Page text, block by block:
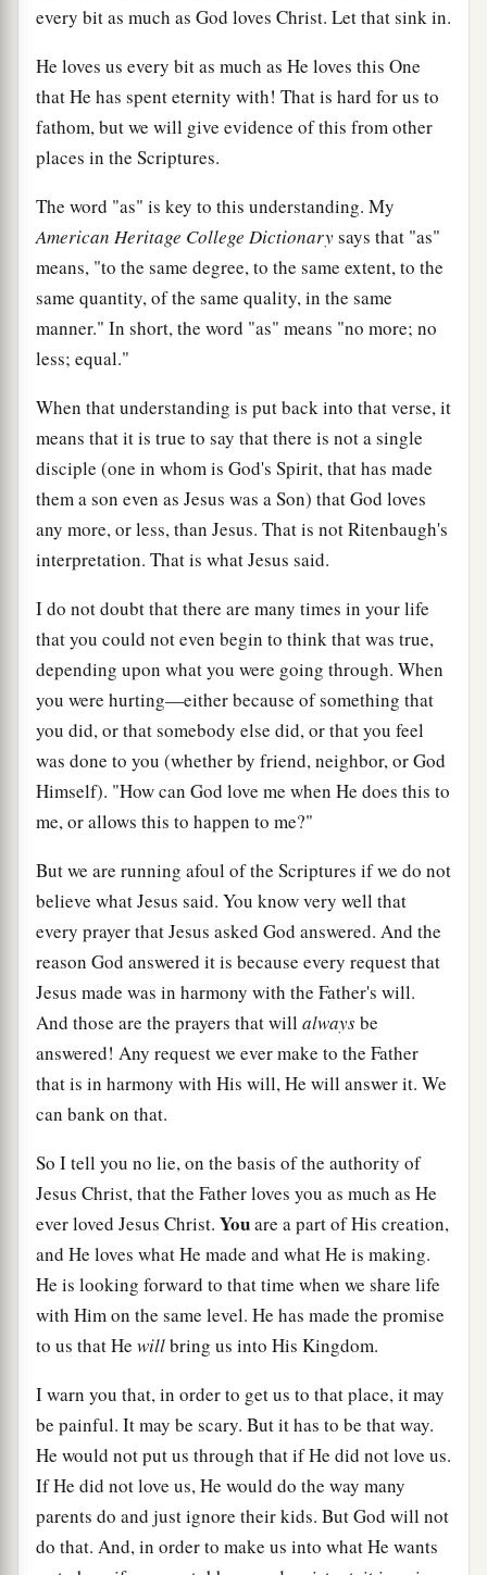
every bit as much as God loves Christ. Let that sink in.
He loves us every bit as much as He loves this One
that He has spent eternity with! That is hard for us to
fathom, but we will give evidence of this from other
places in the Scriptures.
The word "as" is key to this understanding. My
American Heritage College Dictionarysays that "as"
means, "to the same degree, to the same extent, to the
same quantity, of the same quality, in the same
manner." In short, the word "as" means "no more; no
less; equal."
When that understanding is put back into that verse, it
means that it is true to say that there is not a single
disciple (one in whom is God's Spirit, that has made
them a son even as Jesus was a Son) that God loves
any more, or less, than Jesus. That is not Ritenbaugh's
interpretation. That is what Jesus said.
I do not doubt that there are many times in your life
that you could not even begin to think that was true,
depending upon what you were going through. When
you were hurting—either because of something that
you did, or that somebody else did, or that you feel
was done to you (whether by friend, neighbor, or God
Himself). "How can God love me when He does this to
me, or allows this to happen to me?"
But we are running afoul of the Scriptures if we do not
believe what Jesus said. You know very well that
every prayer that Jesus asked God answered. And the
reason God answered it is because every request that
Jesus made was in harmony with the Father's will.
And those are the prayers that will alwaysbe
answered! Any request we ever make to the Father
that is in harmony with His will, He will answer it. We
can bank on that.
So I tell you no lie, on the basis of the authority of
Jesus Christ, that the Father loves you as much as He
ever loved Jesus Christ. Youare a part of His creation,
and He loves what He made and what He is making.
He is looking forward to that time when we share life
with Him on the same level. He has made the promise
to us that He willbring us into His Kingdom.
I warn you that, in order to get us to that place, it may
be painful. It may be scary. But it has to be that way.
He would not put us through that if He did not love us.
If He did not love us, He would do the way many
parents do and just ignore their kids. But God will not
do that. And, in order to make us into what He wants